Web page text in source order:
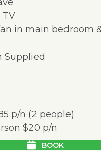
TV
in main bedroom
Supplied
p/n (2 people)
$20 p/n
BOOK